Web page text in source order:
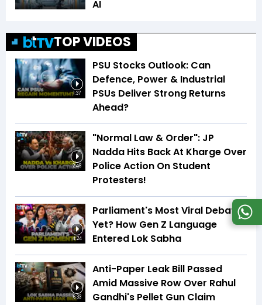
AI
TOP VIDEOS
1:37
PSU Stocks Outlook: Can
Defence, Power & Industrial
PSUs Deliver Strong Returns
Ahead?
2:48
"Normal Law & Order": JP
Nadda Hits Back At Kharge Over
Police Action On Student
Protesters!
4:24
Parliament's Most Viral Debate
Yet? How Gen Z Language
Entered Lok Sabha
6:33
Anti-Paper Leak Bill Passed
Amid Massive Row Over Rahul
Gandhi's Pellet Gun Claim